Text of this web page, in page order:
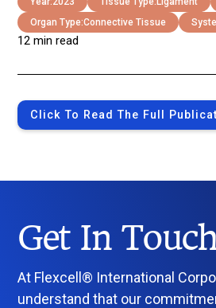
Organ Type:Connective Tissue
12 min read
Click To Read The Full
Get In
At Flexcell® International
understand that our